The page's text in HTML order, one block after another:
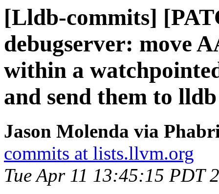
[Lldb-commits]
debugserver: move
within a
and send them to lldb
Jason Molenda via
commits at lists.llvm.org
Tue Apr 11 13:45:15 PDT